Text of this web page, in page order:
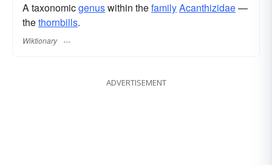
A taxonomicgenuswithin thefamilyAcanthizidae—
thethornbills.
Wiktionary
ADVERTISEMENT